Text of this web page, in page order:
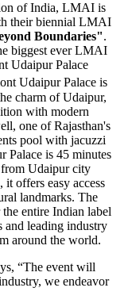
of India, LMAI is
their biennial LMAI
Boundaries".
biggest ever LMAI
Udaipur Palace
Udaipur Palace is
charm of Udaipur,
with modern
one of Rajasthan's
pool with jacuzzi
Palace is 45 minutes
Udaipur city
offers easy access
landmarks. The
entire Indian label
and leading industry
around the world.
“The event will
we endeavor